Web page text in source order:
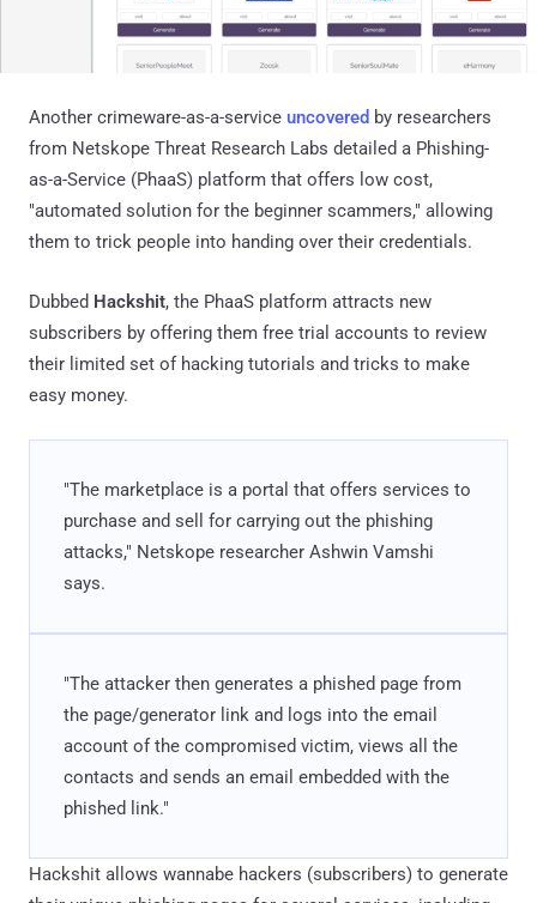
Another crimeware-as-a-service uncovered by researchers
from Netskope Threat Research Labs detailed a Phishing-
as-a-Service (PhaaS) platform that offers low cost,
"automated solution for the beginner scammers," allowing
them to trick people into handing over their credentials.
Dubbed Hackshit, the PhaaS platform attracts new
subscribers by offering them free trial accounts to review
their limited set of hacking tutorials and tricks to make
easy money.
"The marketplace is a portal that offers services to
purchase and sell for carrying out the phishing
attacks," Netskope researcher Ashwin Vamshi
says.
"The attacker then generates a phished page from
the page/generator link and logs into the email
account of the compromised victim, views all the
contacts and sends an email embedded with the
phished link."
Hackshit allows wannabe hackers (subscribers) to generate